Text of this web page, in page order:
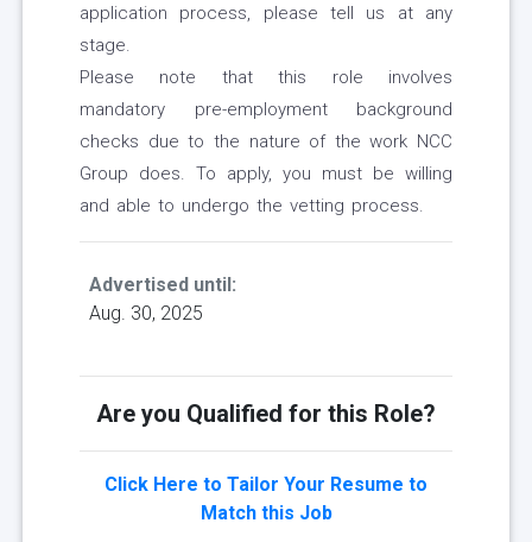
application process, please tell us at any
stage.
Please note that this role involves
mandatory pre-employment background
checks due to the nature of the work NCC
Group does. To apply, you must be willing
and able to undergo the vetting process.
Advertised until:
Aug. 30, 2025
Are you Qualified for this Role?
Click Here to Tailor Your Resume to
Match this Job